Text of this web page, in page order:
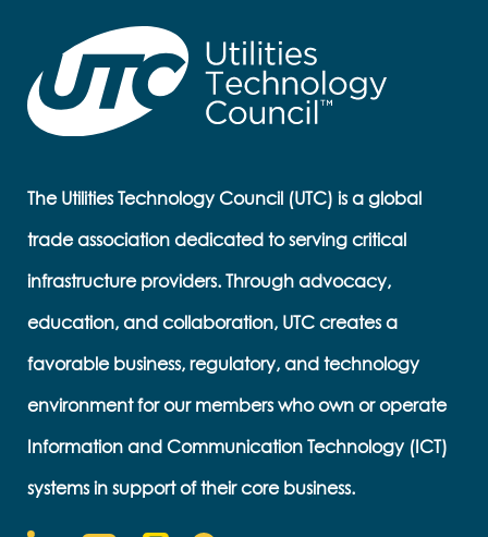
The Utilities Technology Council (UTC) is a global
trade association dedicated to serving critical
infrastructure providers. Through advocacy,
education, and collaboration, UTC creates a
favorable business, regulatory, and technology
environment for our members who own or operate
Information and Communication Technology (ICT)
systems in support of their core business.